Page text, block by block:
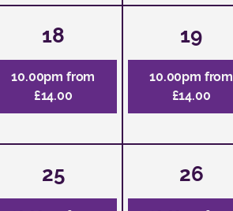
18
10.00pm from
£14.00
19
10.00pm from
£14.00
25 26